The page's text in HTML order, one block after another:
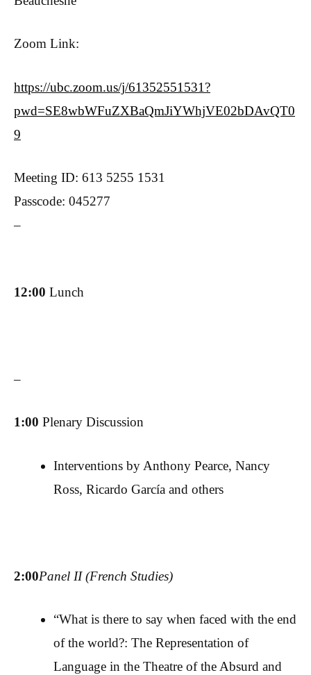
Zoom Link:
https://ubc.zoom.us/j/61352551531?
pwd=SE8wbWFuZXBaQmJiYWhjVE02bDAvQT0
9
Meeting ID: 613 5255 1531
Passcode: 045277
–
12:00 Lunch
–
1:00 Plenary Discussion
Interventions by Anthony Pearce, Nancy
Ross, Ricardo García and others
2:00Panel II (French Studies)
“What is there to say when faced with the end
of the world?: The Representation of
Language in the Theatre of the Absurd and